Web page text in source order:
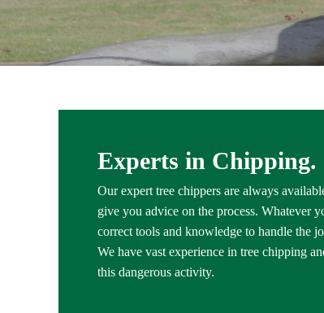
Experts in Chipping.
Our expert tree chippers are always
give you advice on the process. Whatever
correct tools and knowledge to handle the
We have vast experience in tree chipping
this dangerous activity.